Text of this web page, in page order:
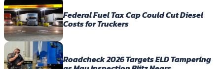
Federal Fuel Tax Cap Could Cut Diesel
Costs for Truckers
Roadcheck 2026 Targets ELD Tampering